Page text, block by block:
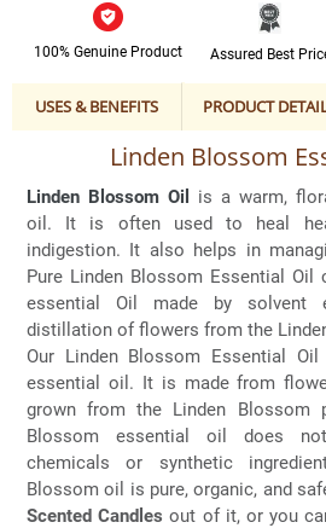
100% Genuine Product Assured Best
USES & BENEFITS PRODUCT
Linden Blossom
Linden Blossom Oil
is a warm,
oil. It is often used to heal
indigestion. It also helps in
Pure Linden Blossom Essential Oil
essential Oil made by solvent
distillation of flowers from the
Our Linden Blossom Essential
essential oil. It is made from
grown from the Linden Blossom
Blossom essential oil does
chemicals or synthetic
Blossom oil is pure, organic, and
Scented Candles out of it, or you